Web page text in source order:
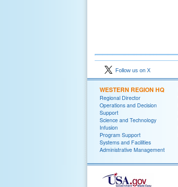
Follow us on X
WESTERN REGION HQ
Regional Director
Operations and Decision
Support
Science and Technology
Infusion
Program Support
Systems and Facilities
Administrative Management